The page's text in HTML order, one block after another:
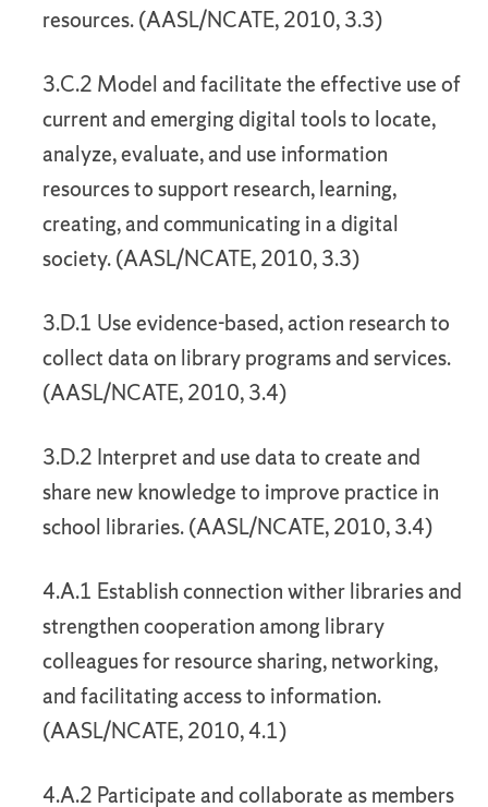
resources. (AASL/NCATE, 2010, 3.3)
3.C.2 Model and facilitate the effective use of
current and emerging digital tools to locate,
analyze, evaluate, and use information
resources to support research, learning,
creating, and communicating in a digital
society. (AASL/NCATE, 2010, 3.3)
3.D.1 Use evidence-based, action research to
collect data on library programs and services.
(AASL/NCATE, 2010, 3.4)
3.D.2 Interpret and use data to create and
share new knowledge to improve practice in
school libraries. (AASL/NCATE, 2010, 3.4)
4.A.1 Establish connection wither libraries and
strengthen cooperation among library
colleagues for resource sharing, networking,
and facilitating access to information.
(AASL/NCATE, 2010, 4.1)
4.A.2 Participate and collaborate as members